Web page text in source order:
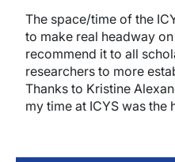
The space/time of the
to make real headway
recommend it to all
researchers to more
Thanks to Kristine
my time at ICYS was